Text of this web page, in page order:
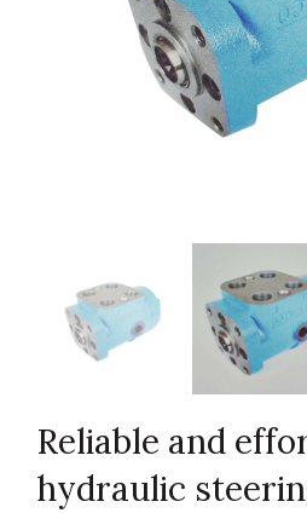
Reliable and
hydraulic